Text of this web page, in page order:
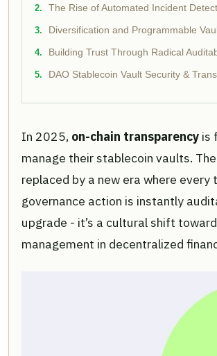
The Rise of Automated Incident
Diversification and Programmable
Building Trust Through Radical
DAO Stablecoin Vault Security &
In 2025, on-chain transparency is
manage their stablecoin vaults.
replaced by a new era where
governance action is instantly
upgrade - it’s a cultural shift
management in decentralized